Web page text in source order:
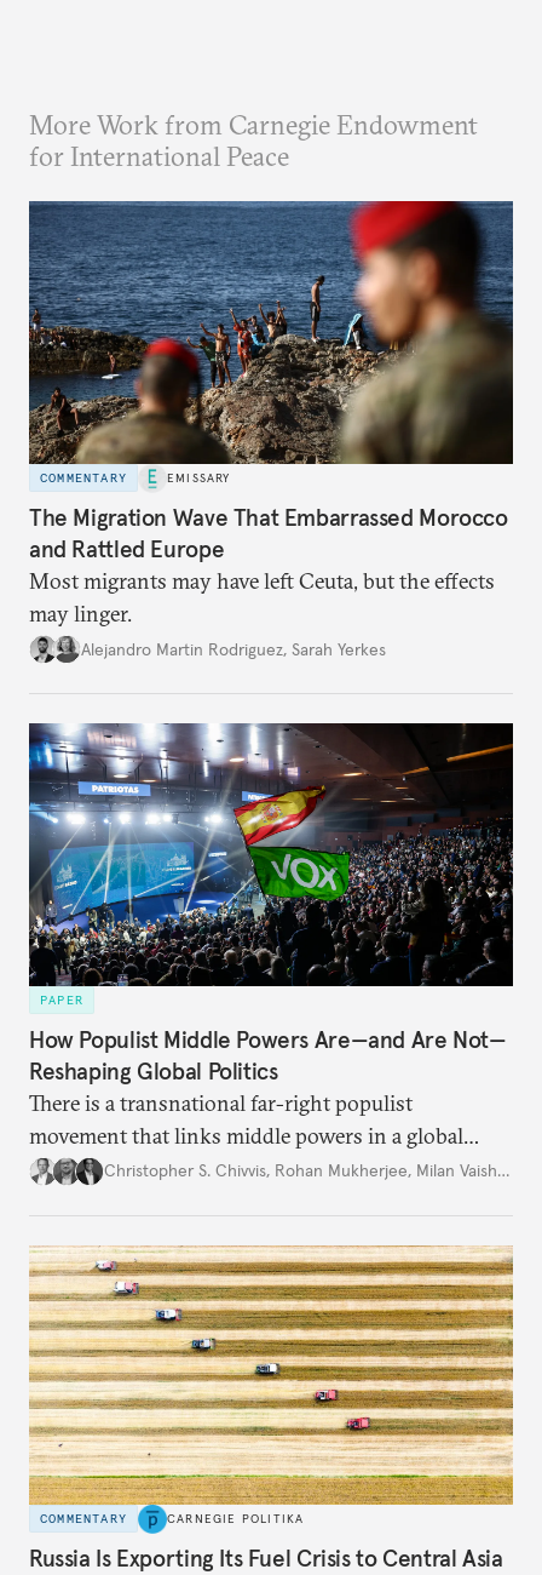
More Work from Carnegie Endowment
for International Peace
COMMENTARY EMISSARY
The Migration Wave That Embarrassed Morocco
and Rattled Europe
Most migrants may have left Ceuta, but the effects
may linger.
Alejandro Martin Rodriguez, Sarah Yerkes
PAPER
How Populist Middle Powers Are—and Are Not—
Reshaping Global Politics
There is a transnational far-right populist
movement that links middle powers in a global
movement that extends well beyond Trump.
Christopher S. Chivvis, Rohan Mukherjee, Milan Vaishnav
COMMENTARY CARNEGIE POLITIKA
Russia Is Exporting Its Fuel Crisis to Central Asia